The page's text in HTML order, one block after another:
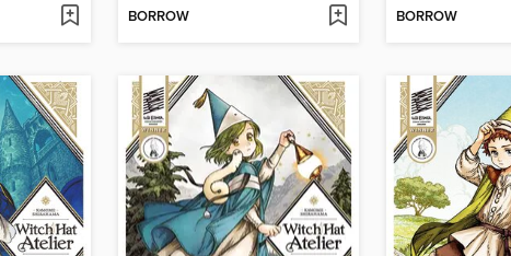
BORROW BORROW